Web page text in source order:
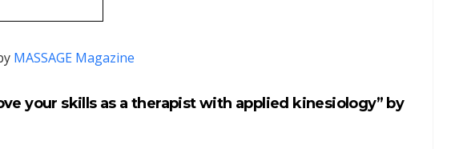
MASSAGE Magazine
your skills as a therapist with applied kinesiology” by